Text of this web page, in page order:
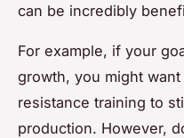
can be incredibly
For example, if your
growth, you might
resistance training to
production. However,